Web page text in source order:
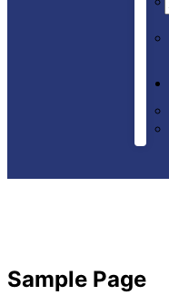
Sample Page